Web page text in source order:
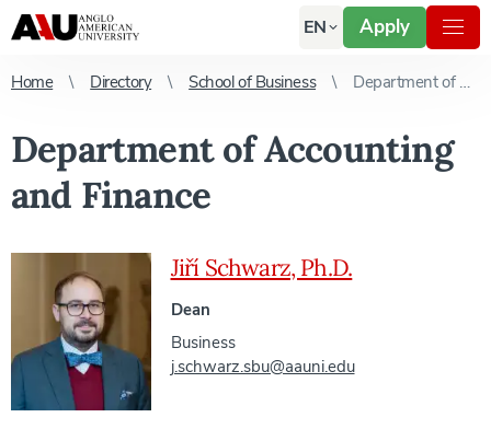
EN Apply
Home Directory School of Business Department of Accounting and Finance
Department of Accounting
and Finance
Jiří Schwarz, Ph.D.
Dean
Business
j.schwarz.sbu@aauni.edu